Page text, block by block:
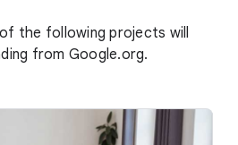
the following projects will
from Google.org.